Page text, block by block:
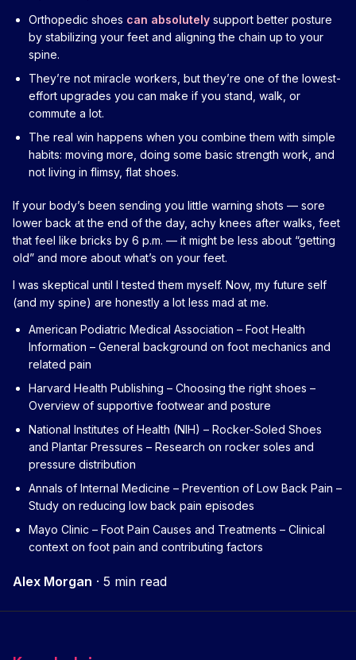
Orthopedic shoes can absolutely support better posture
by stabilizing your feet and aligning the chain up to your
spine.
They’re not miracle workers, but they’re one of the lowest-
effort upgrades you can make if you stand, walk, or
commute a lot.
The real win happens when you combine them with simple
habits: moving more, doing some basic strength work, and
not living in flimsy, flat shoes.
If your body’s been sending you little warning shots — sore
lower back at the end of the day, achy knees after walks, feet
that feel like bricks by 6 p.m. — it might be less about “getting
old” and more about what’s on your feet.
I was skeptical until I tested them myself. Now, my future self
(and my spine) are honestly a lot less mad at me.
American Podiatric Medical Association – Foot Health
Information – General background on foot mechanics and
related pain
Harvard Health Publishing – Choosing the right shoes –
Overview of supportive footwear and posture
National Institutes of Health (NIH) – Rocker-Soled Shoes
and Plantar Pressures – Research on rocker soles and
pressure distribution
Annals of Internal Medicine – Prevention of Low Back Pain –
Study on reducing low back pain episodes
Mayo Clinic – Foot Pain Causes and Treatments – Clinical
context on foot pain and contributing factors
Alex Morgan · 5 min read